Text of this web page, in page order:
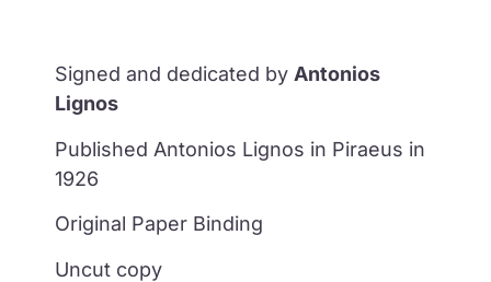
Signed and dedicated by Antonios
Lignos
Published Antonios Lignos in Piraeus in
1926
Original Paper Binding
Uncut copy